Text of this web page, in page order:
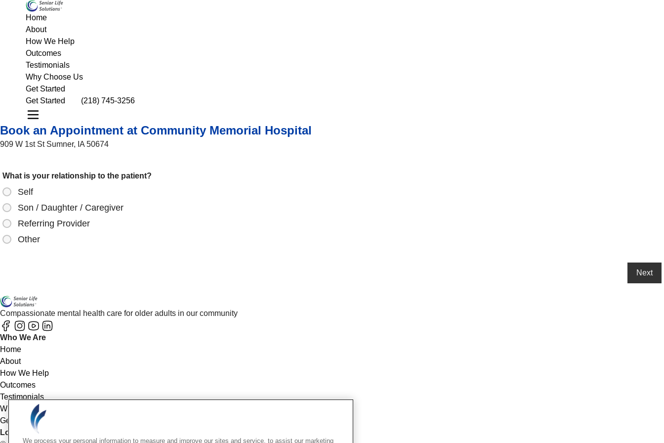
Home
About
How We Help
Outcomes
Testimonials
Why Choose Us
Get Started
Get Started
(218) 745-3256
Book an Appointment at Community Memorial Hospital
909 W 1st St Sumner, IA 50674
What is your relationship to the patient?
Self
Son / Daughter / Caregiver
Referring Provider
Other
Compassionate mental health care for older adults in our community
Who We Are
Home
About
How We Help
Outcomes
Testimonials
Why Choose Us
Get Started
Location Info
We process your personal information to measure and improve our sites and service, to assist our marketing